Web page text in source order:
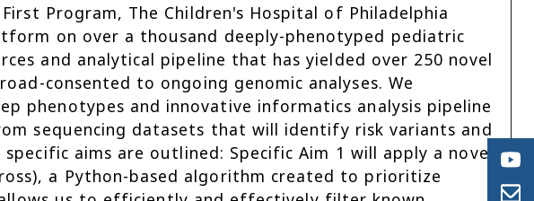
Program, The Children's Hospital of Philadelphia
on over a thousand deeply-phenotyped pediatric
and analytical pipeline that has yielded over 250 novel
consented to ongoing genomic analyses. We
phenotypes and innovative informatics analysis pipeline
sequencing datasets that will identify risk variants and
aims are outlined: Specific Aim 1 will apply a novel
a Python-based algorithm created to prioritize